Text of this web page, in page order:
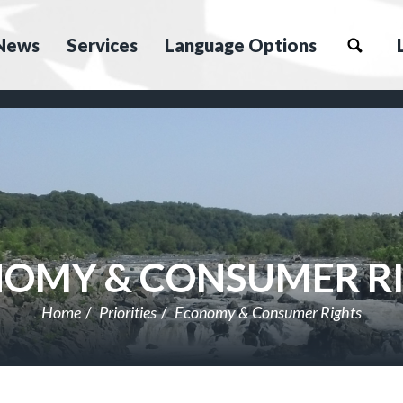
Services Language Options
& CONSUMER
Home Priorities Economy & Consumer Rights